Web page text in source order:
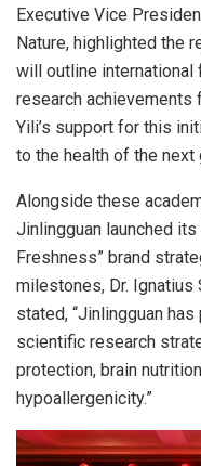
Executive Vice
Nature, highlighted the
will outline international
research achievements
Yili’s support for this
to the health of the next
Alongside these
Jinlingguan launched
Freshness” brand
milestones, Dr. Ignatius
stated, “Jinlingguan has
scientific research
protection, brain
hypoallergenicity.”